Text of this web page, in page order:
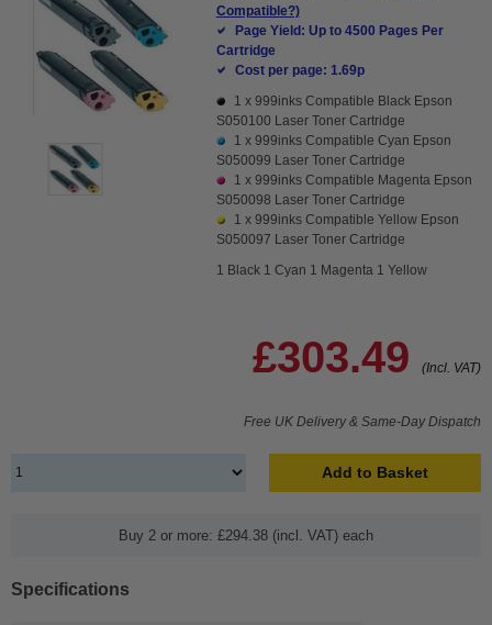
Compatible?)
Page Yield: Up to 4500 Pages Per
Cartridge
Cost per page: 1.69p
1 x 999inks Compatible Black Epson
S050100 Laser Toner Cartridge
1 x 999inks Compatible Cyan Epson
S050099 Laser Toner Cartridge
1 x 999inks Compatible Magenta Epson
S050098 Laser Toner Cartridge
1 x 999inks Compatible Yellow Epson
S050097 Laser Toner Cartridge
1 Black 1 Cyan 1 Magenta 1 Yellow
£303.49 (Incl. VAT)
Free UK Delivery & Same-Day Dispatch
Add to Basket
Buy 2 or more: £294.38 (incl. VAT) each
Specifications